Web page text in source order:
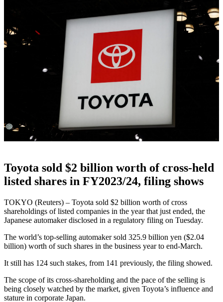
Toyota sold $2 billion worth of cross-held
listed shares in FY2023/24, filing shows
TOKYO (Reuters) – Toyota sold $2 billion worth of cross
shareholdings of listed companies in the year that just ended, the
Japanese automaker disclosed in a regulatory filing on Tuesday.
The world’s top-selling automaker sold 325.9 billion yen ($2.04
billion) worth of such shares in the business year to end-March.
It still has 124 such stakes, from 141 previously, the filing showed.
The scope of its cross-shareholding and the pace of the selling is
being closely watched by the market, given Toyota’s influence and
stature in corporate Japan.